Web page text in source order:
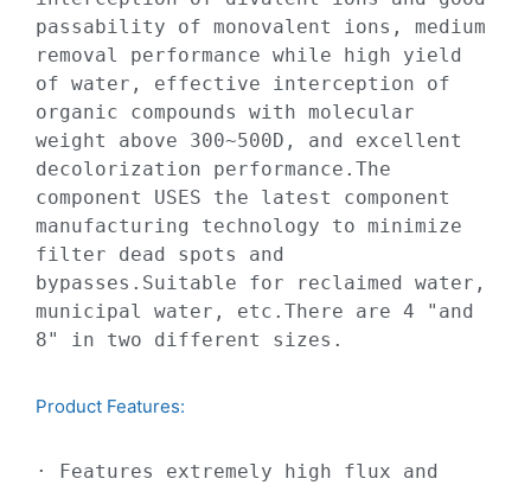
passability of monovalent ions, medium
removal performance while high yield
of water, effective interception of
organic compounds with molecular
weight above 300~500D, and excellent
decolorization performance.The
component USES the latest component
manufacturing technology to minimize
filter dead spots and
bypasses.Suitable for reclaimed water,
municipal water, etc.There are 4 "and
8" in two different sizes.
Product Features:​
· Features extremely high flux and